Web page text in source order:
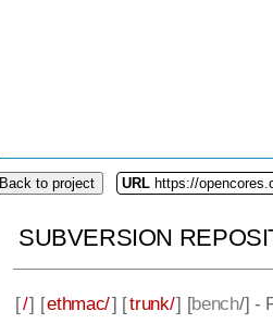
Back to project URL https://
SUBVERSION
[/] [ethmac/] [trunk/] [bench/] -